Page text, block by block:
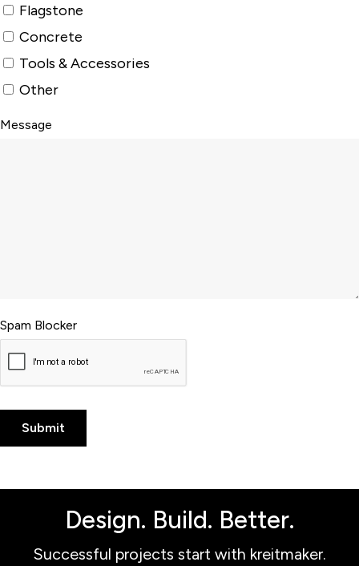
Flagstone
Concrete
Tools & Accessories
Other
Message
Spam Blocker
Design. Build. Better.
Successful projects start with kreitmaker.